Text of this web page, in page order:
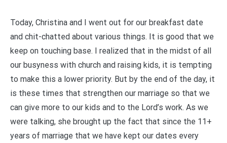
Today, Christina and I went out for our breakfast date
and chit-chatted about various things. It is good that we
keep on touching base. I realized that in the midst of all
our busyness with church and raising kids, it is tempting
to make this a lower priority. But by the end of the day, it
is these times that strengthen our marriage so that we
can give more to our kids and to the Lord’s work. As we
were talking, she brought up the fact that since the 11+
years of marriage that we have kept our dates every